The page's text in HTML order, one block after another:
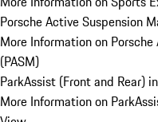
Porsche Active Suspension
More Information on
(PASM)
ParkAssist (Front and Rear)
More Information on